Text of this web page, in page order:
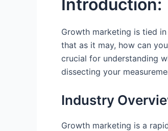
Introduction:
Growth marketing is tied
that as it may, how can
crucial for understanding
dissecting your
Industry
Growth marketing is a